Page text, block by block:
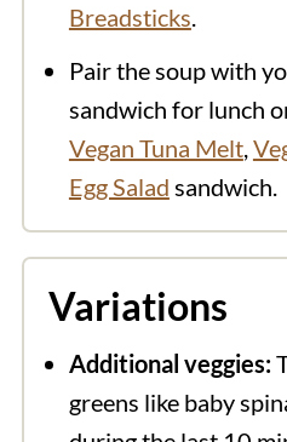
Breadsticks
Pair the soup with
sandwich for lunch
Vegan Tuna Melt,
Egg Salad sandwich.
Variations
Additional veggies:
greens like baby